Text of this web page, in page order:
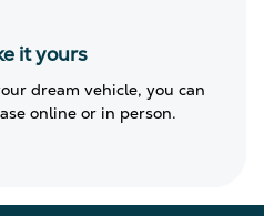
it yours
dream vehicle, you can
online or in person.